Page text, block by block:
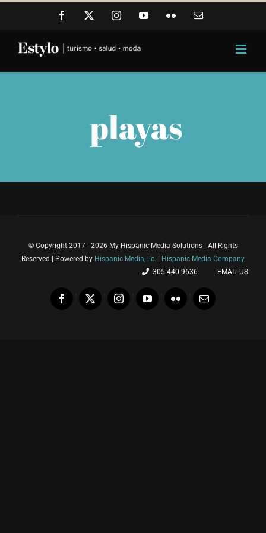
content
Facebook InstagramYouTubeFlickr Email
playas
© Copyright 2017 - 2026 My Hispanic Media Solutions | All Rights
Reserved | Powered by Hispanic Media, llc.
Hispanic Media Company
305.440.9636
EMAIL US
Facebook
X InstagramYouTubeFlickr Email